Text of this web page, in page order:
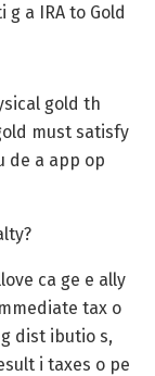
g a IRA to Gold
gold th
must satisfy
de a app op
ca ge e ally
tax o
dist ibutio s,
i taxes o pe